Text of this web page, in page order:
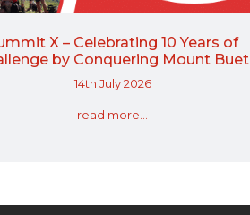
X – Celebrating 10 Years of
by Conquering Mount Buet
14th July 2026
read more...